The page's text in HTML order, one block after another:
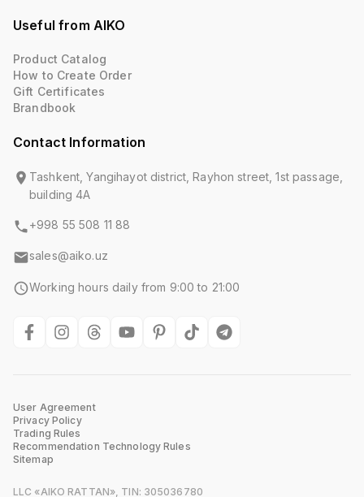
Useful from AIKO
Product Catalog
How to Create Order
Gift Certificates
Brandbook
Contact Information
Tashkent, Yangihayot district, Rayhon street, 1st passage,
building 4A
+998 55 508 11 88
sales@aiko.uz
Working hours daily from 9:00 to 21:00
User Agreement
Privacy Policy
Trading Rules
Recommendation Technology Rules
Sitemap
LLC «AIKO RATTAN», TIN: 305036780